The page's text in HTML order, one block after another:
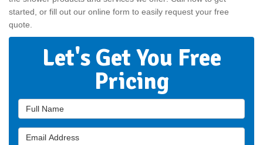
started, or fill out our online form to easily request your free
quote.
Let's Get You Free
Pricing
Full Name
Email Address